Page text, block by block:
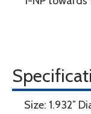
Size: 1.932″